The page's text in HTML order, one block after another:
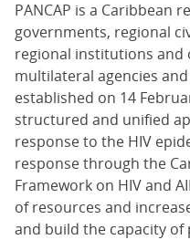
PANCAP is a Caribbean
governments, regional
regional institutions and
multilateral agencies
established on 14
structured and unified
response to the HIV
response through the
Framework on HIV and
of resources and
and build the capacity of